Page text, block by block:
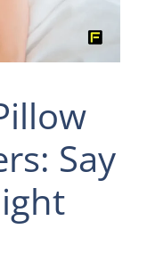
Say